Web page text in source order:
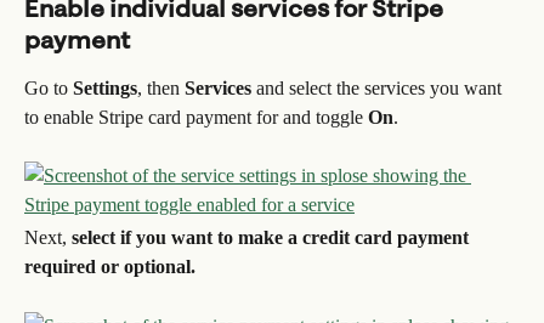
Enable individual services for Stripe
payment
Go to Settings, then Services and select the services you want
to enable Stripe card payment for and toggle On.
Next, select if you want to make a credit card payment
required or optional.